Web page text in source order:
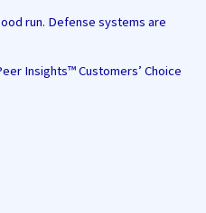
run. Defense systems are
Insights™ Customers’ Choice